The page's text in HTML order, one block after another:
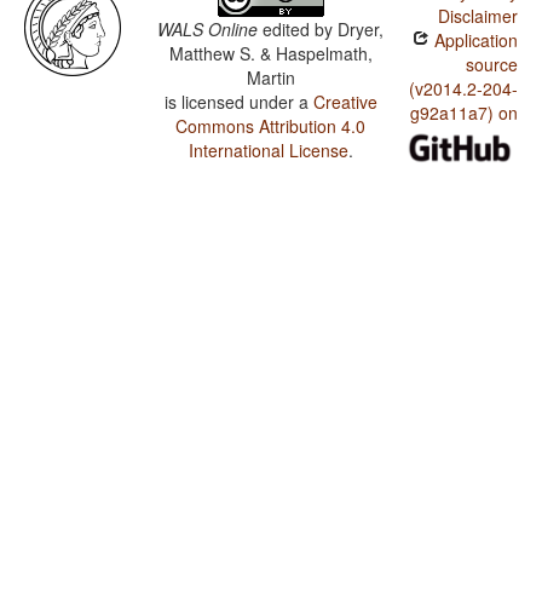
WALS Online edited by Dryer,
Matthew S. & Haspelmath,
Martin
is licensed under a Creative
Commons Attribution 4.0
International License.
Disclaimer
Application
source
(v2014.2-204-
g92a11a7) on